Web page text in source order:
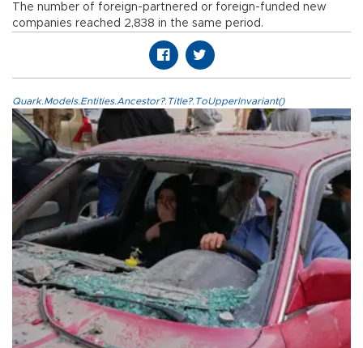
The number of foreign-partnered or foreign-funded new
companies reached 2,838 in the same period.
Quark.Models.Entities.Ancestor?.Title?.ToUpperInvariant()